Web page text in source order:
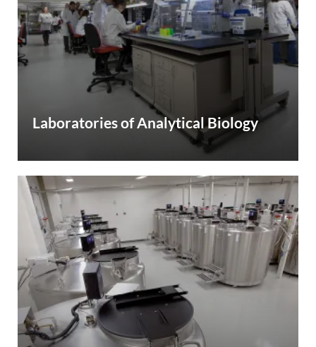
Laboratories of Analytical Biology